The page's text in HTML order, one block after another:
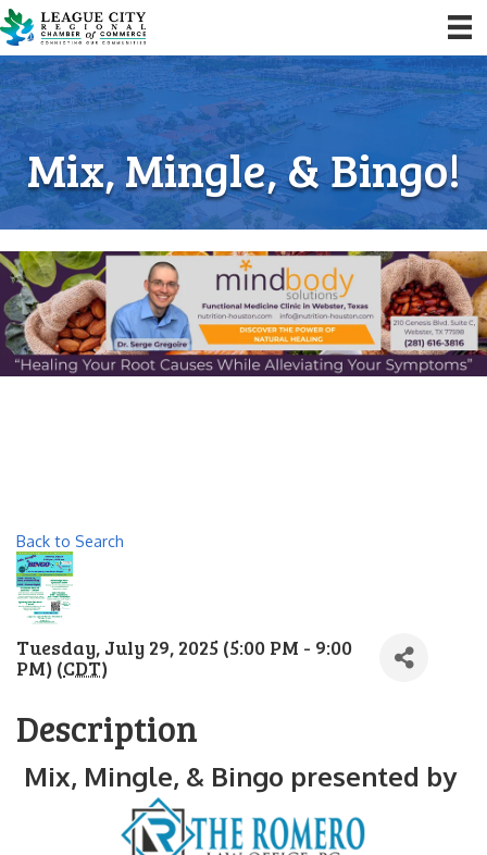
Mix, Mingle, & Bingo!
Back to Search
Tuesday, July 29, 2025 (5:00 PM - 9:00
PM) (CDT)
Description
Mix, Mingle, & Bingo presented by